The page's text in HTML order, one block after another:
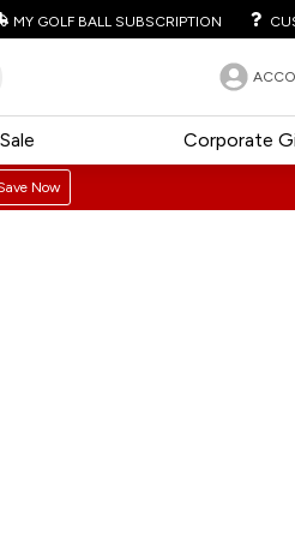
MY GOLF BALL SUBSCRIPTION
Corporate
Sale
Now